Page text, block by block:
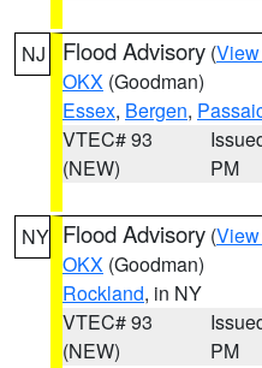
NJ Flood Advisory (
OKX (Goodman)
Essex, Bergen,
VTEC# 93
(NEW)
PM
NY Flood Advisory (
OKX (Goodman)
Rockland, in NY
VTEC# 93
(NEW)
PM